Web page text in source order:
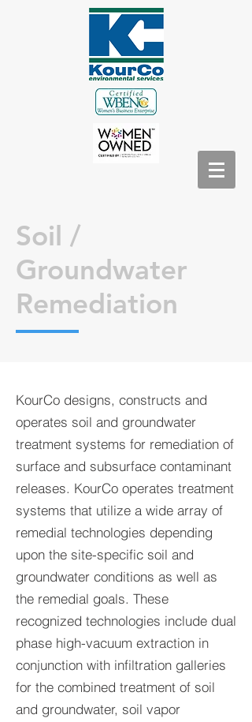
Soil /
Groundwater
Remediation
KourCo designs, constructs and
operates soil and groundwater
treatment systems for remediation of
surface and subsurface contaminant
releases. KourCo operates treatment
systems that utilize a wide array of
remedial technologies depending
upon the site-specific soil and
groundwater conditions as well as
the remedial goals. These
recognized technologies include dual
phase high-vacuum extraction in
conjunction with infiltration galleries
for the combined treatment of soil
and groundwater, soil vapor